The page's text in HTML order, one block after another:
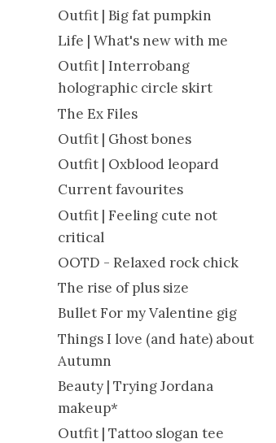
Outfit | Big fat pumpkin
Life | What's new with me
Outfit | Interrobang
holographic circle skirt
The Ex Files
Outfit | Ghost bones
Outfit | Oxblood leopard
Current favourites
Outfit | Feeling cute not
critical
OOTD - Relaxed rock chick
The rise of plus size
Bullet For my Valentine gig
Things I love (and hate) about
Autumn
Beauty | Trying Jordana
makeup*
Outfit | Tattoo slogan tee